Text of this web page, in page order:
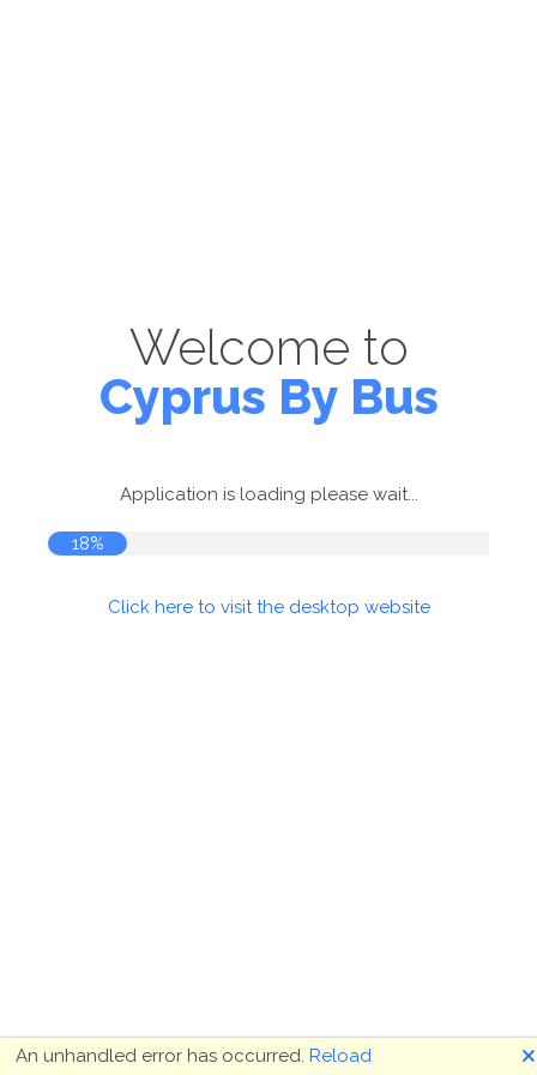
Welcome to
Cyprus By Bus
Application is loading please wait...
18%
Click here to visit the desktop website
An unhandled error has occurred. Reload 🗙